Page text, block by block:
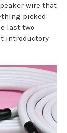
wire that
picked
last two
introductory